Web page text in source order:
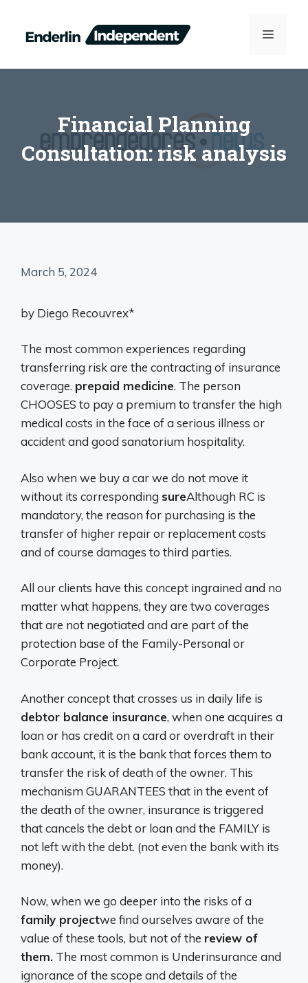
content
MENU
Financial Planning
Consultation: risk analysis
March 5, 2024
by Diego Recouvrex*
The most common experiences regarding
transferring risk are the contracting of insurance
coverage. prepaid medicine. The person
CHOOSES to pay a premium to transfer the high
medical costs in the face of a serious illness or
accident and good sanatorium hospitality.
Also when we buy a car we do not move it
without its corresponding sureAlthough RC is
mandatory, the reason for purchasing is the
transfer of higher repair or replacement costs
and of course damages to third parties.
All our clients have this concept ingrained and no
matter what happens, they are two coverages
that are not negotiated and are part of the
protection base of the Family-Personal or
Corporate Project.
Another concept that crosses us in daily life is
debtor balance insurance, when one acquires a
loan or has credit on a card or overdraft in their
bank account, it is the bank that forces them to
transfer the risk of death of the owner. This
mechanism GUARANTEES that in the event of
the death of the owner, insurance is triggered
that cancels the debt or loan and the FAMILY is
not left with the debt. (not even the bank with its
money).
Now, when we go deeper into the risks of a
family projectwe find ourselves aware of the
value of these tools, but not of the review of
them. The most common is Underinsurance and
ignorance of the scope and details of the